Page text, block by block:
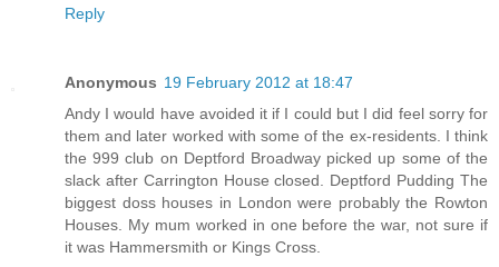
Reply
Anonymous 19 February 2012 at 18:47
Andy I would have avoided it if I could but I did feel sorry for
them and later worked with some of the ex-residents. I think
the 999 club on Deptford Broadway picked up some of the
slack after Carrington House closed. Deptford Pudding The
biggest doss houses in London were probably the Rowton
Houses. My mum worked in one before the war, not sure if
it was Hammersmith or Kings Cross.